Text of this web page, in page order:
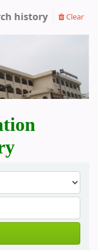
Library
history Clear